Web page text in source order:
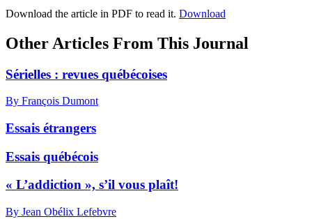
Download the article in PDF to read it. Download
Other Articles From This Journal
Sérielles : revues québécoises
By François Dumont
Essais étrangers
Essais québécois
« L’addiction », s’il vous plaît!
By Jean Obélix Lefebvre